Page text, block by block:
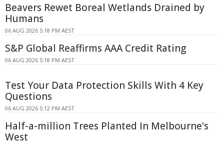
Beavers Rewet Boreal Wetlands Drained by
Humans
06 AUG 2026 5:18 PM AEST
S&P Global Reaffirms AAA Credit Rating
06 AUG 2026 5:18 PM AEST
Test Your Data Protection Skills With 4 Key
Questions
06 AUG 2026 5:12 PM AEST
Half-a-million Trees Planted In Melbourne's
West